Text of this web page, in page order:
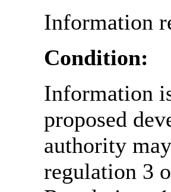
Information
Condition:
Information
proposed
authority
regulation 3